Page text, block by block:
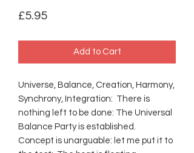
£5.95Price
Add to Cart
Universe, Balance, Creation, Harmony,
Synchrony, Integration: There is
nothing left to be done: The Universal
Balance Party is established.
Concept is unarguable: let me put it to